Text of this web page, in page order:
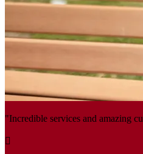
"Incredible services and amazing